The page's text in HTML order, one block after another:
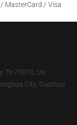
MasterCard / Visa
Tx 75070, Us
City, Guizhou